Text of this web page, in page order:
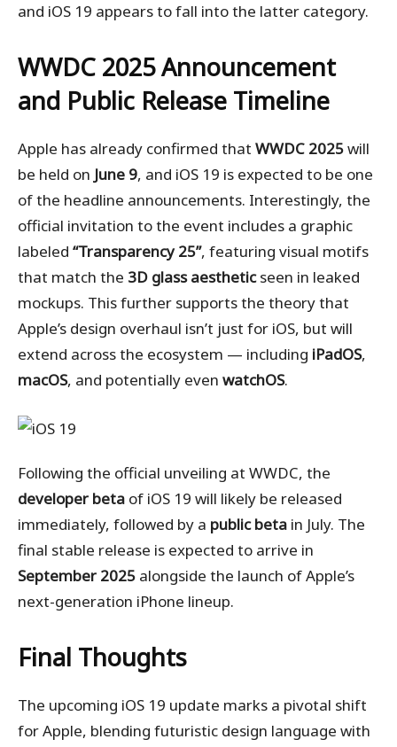
and iOS 19 appears to fall into the latter category.
WWDC 2025 Announcement
and Public Release Timeline
Apple has already confirmed that WWDC 2025will
be held on June 9, and iOS 19 is expected to be one
of the headline announcements. Interestingly, the
official invitation to the event includes a graphic
labeled “Transparency 25”, featuring visual motifs
that match the 3D glass aestheticseen in leaked
mockups. This further supports the theory that
Apple’s design overhaul isn’t just for iOS, but will
extend across the ecosystem — including iPadOS,
macOS, and potentially even watchOS.
Following the official unveiling at WWDC, the
developer beta of iOS 19 will likely be released
immediately, followed by a public beta in July. The
final stable release is expected to arrive in
September 2025 alongside the launch of Apple’s
next-generation iPhone lineup.
Final Thoughts
The upcoming iOS 19 update marks a pivotal shift
for Apple, blending futuristic design language with